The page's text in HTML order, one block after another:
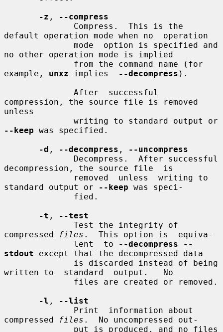
-z ,
--compress
default operation mode when no  operation
no other operation mode is implied
example, unxz implies --decompress ).
compression, the source file is removed
unless
--keep was specified.
-d , --decompress ,
--uncompress
decompression, the source file  is
standard output or
--keep was speci-
-t ,
--test
compressed
files .  This option is  equiva-
              lent  to
--decompress --
stdout except that the decompressed data
written to  standard  output.   No
-l ,
--list
compressed
files .  No uncompressed out-